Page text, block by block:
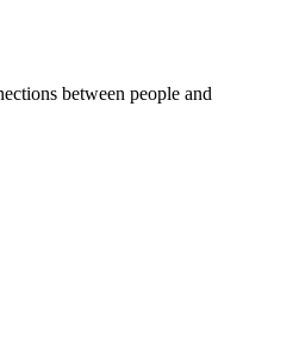
between people and